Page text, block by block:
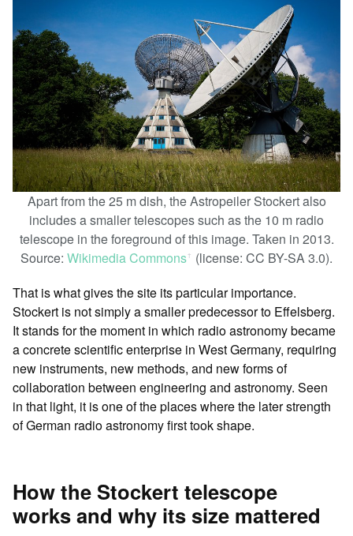
Apart from the 25 m dish, the Astropeiler Stockert also
includes a smaller telescopes such as the 10 m radio
telescope in the foreground of this image. Taken in 2013.
Source: Wikimedia Commonsꜛ (license: CC BY-SA 3.0).
That is what gives the site its particular importance.
Stockert is not simply a smaller predecessor to Effelsberg.
It stands for the moment in which radio astronomy became
a concrete scientific enterprise in West Germany, requiring
new instruments, new methods, and new forms of
collaboration between engineering and astronomy. Seen
in that light, it is one of the places where the later strength
of German radio astronomy first took shape.
How the Stockert telescope
works and why its size mattered